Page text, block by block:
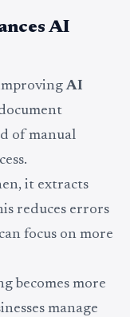
AI
AI
of manual
it extracts
reduces errors
focus on more
becomes more
manage